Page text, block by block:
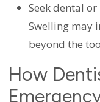
Seek dental
Swelling may
beyond the
How